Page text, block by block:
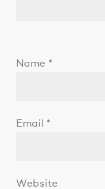
Name *
Email *
Website